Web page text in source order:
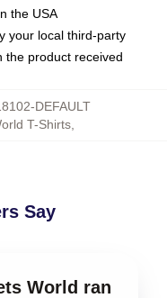
the USA
your local third-party
the product received
DEFAULT
T-Shirts
Say
World ran